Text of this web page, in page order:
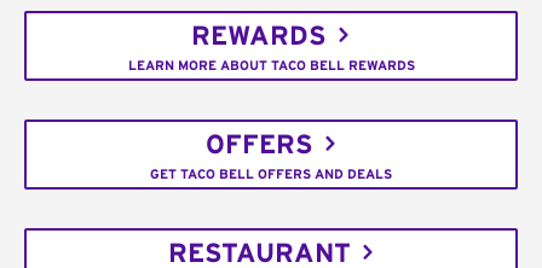
REWARDS
LEARN MORE ABOUT TACO BELL REWARDS
OFFERS
GET TACO BELL OFFERS AND DEALS
RESTAURANT